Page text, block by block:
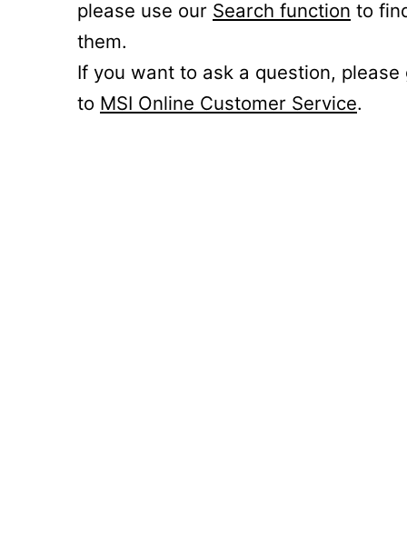
please use our Search function to
them.
If you want to ask a question, please
to MSI Online Customer Service.